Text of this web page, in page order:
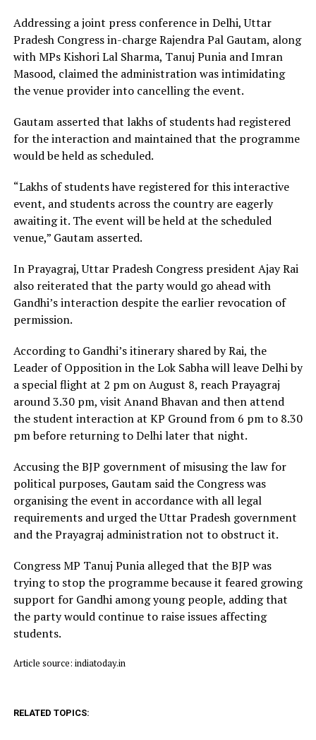
Addressing a joint press conference in Delhi, Uttar
Pradesh Congress in-charge Rajendra Pal Gautam, along
with MPs Kishori Lal Sharma, Tanuj Punia and Imran
Masood, claimed the administration was intimidating
the venue provider into cancelling the event.
Gautam asserted that lakhs of students had registered
for the interaction and maintained that the programme
would be held as scheduled.
“Lakhs of students have registered for this interactive
event, and students across the country are eagerly
awaiting it. The event will be held at the scheduled
venue,” Gautam asserted.
In Prayagraj, Uttar Pradesh Congress president Ajay Rai
also reiterated that the party would go ahead with
Gandhi’s interaction despite the earlier revocation of
permission.
According to Gandhi’s itinerary shared by Rai, the
Leader of Opposition in the Lok Sabha will leave Delhi by
a special flight at 2 pm on August 8, reach Prayagraj
around 3.30 pm, visit Anand Bhavan and then attend
the student interaction at KP Ground from 6 pm to 8.30
pm before returning to Delhi later that night.
Accusing the BJP government of misusing the law for
political purposes, Gautam said the Congress was
organising the event in accordance with all legal
requirements and urged the Uttar Pradesh government
and the Prayagraj administration not to obstruct it.
Congress MP Tanuj Punia alleged that the BJP was
trying to stop the programme because it feared growing
support for Gandhi among young people, adding that
the party would continue to raise issues affecting
students.
Article source: indiatoday.in
RELATED TOPICS: